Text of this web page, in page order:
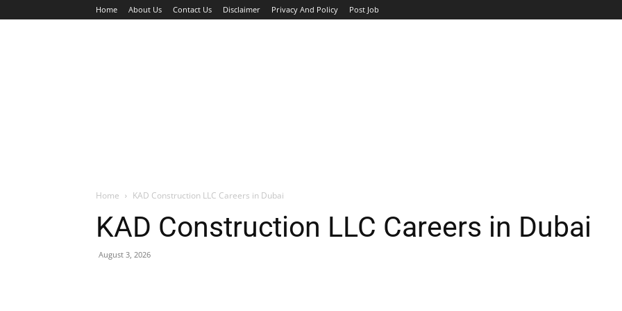
Home About Us Contact Us Disclaimer Privacy And Policy Post Job
Home KAD Construction LLC Careers in Dubai
KAD Construction LLC Careers in Dubai
August 3, 2026